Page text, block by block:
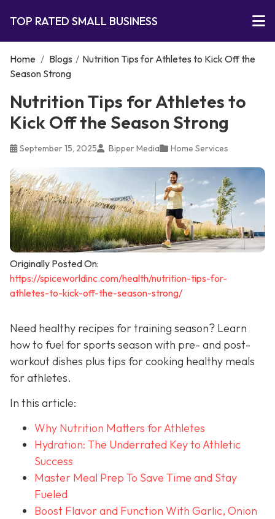
TOP RATED SMALL BUSINESS
Home / Blogs / Nutrition Tips for Athletes to Kick Off the
Season Strong
Nutrition Tips for Athletes to
Kick Off the Season Strong
September 15, 2025 Bipper Media Home Services
Originally Posted On:
https://spiceworldinc.com/health/nutrition-tips-for-
athletes-to-kick-off-the-season-strong/
Need healthy recipes for training season? Learn
how to fuel for sports season with pre- and post-
workout dishes plus tips for cooking healthy meals
for athletes.
In this article:
Why Nutrition Matters for Athletes
Hydration: The Underrated Key to Athletic
Success
Master Meal Prep To Save Time and Stay
Fueled
Boost Flavor and Function With Garlic, Onion